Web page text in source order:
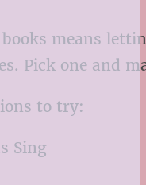
means
Pick one and
to try:
Sing